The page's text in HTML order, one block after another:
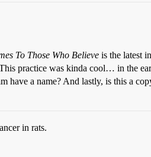
To Those Who Believe is the latest
practice was kinda cool… in the
have a name? And lastly, is this a
in rats.